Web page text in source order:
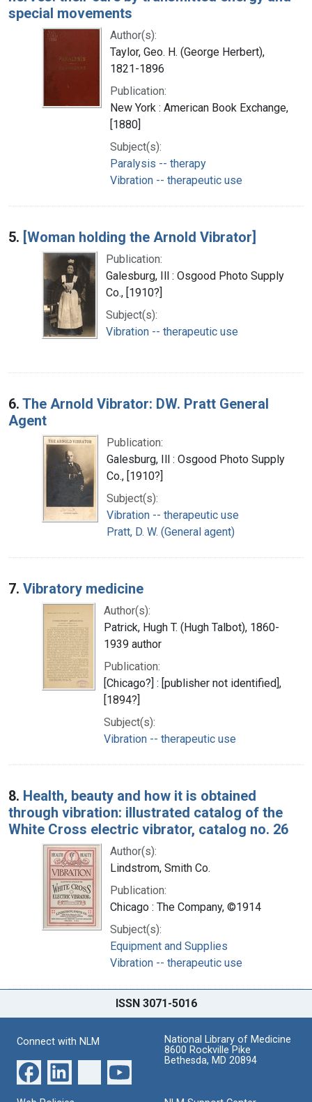
special movements
Author(s):
Taylor, Geo. H. (George Herbert),
1821-1896
Publication:
New York : American Book Exchange,
[1880]
Subject(s):
Paralysis -- therapy
Vibration -- therapeutic use
5. [Woman holding the Arnold Vibrator]
Publication:
Galesburg, Ill : Osgood Photo Supply
Co., [1910?]
Subject(s):
Vibration -- therapeutic use
6. The Arnold Vibrator: DW. Pratt General
Agent
Publication:
Galesburg, Ill : Osgood Photo Supply
Co., [1910?]
Subject(s):
Vibration -- therapeutic use
Pratt, D. W. (General agent)
7. Vibratory medicine
Author(s):
Patrick, Hugh T. (Hugh Talbot), 1860-
1939 author
Publication:
[Chicago?] : [publisher not identified],
[1894?]
Subject(s):
Vibration -- therapeutic use
8. Health, beauty and how it is obtained
through vibration: illustrated catalog of the
White Cross electric vibrator, catalog no. 26
Author(s):
Lindstrom, Smith Co.
Publication:
Chicago : The Company, ©1914
Subject(s):
Equipment and Supplies
Vibration -- therapeutic use
ISSN 3071-5016
Connect with NLM
National Library of Medicine
8600 Rockville Pike
Bethesda, MD 20894